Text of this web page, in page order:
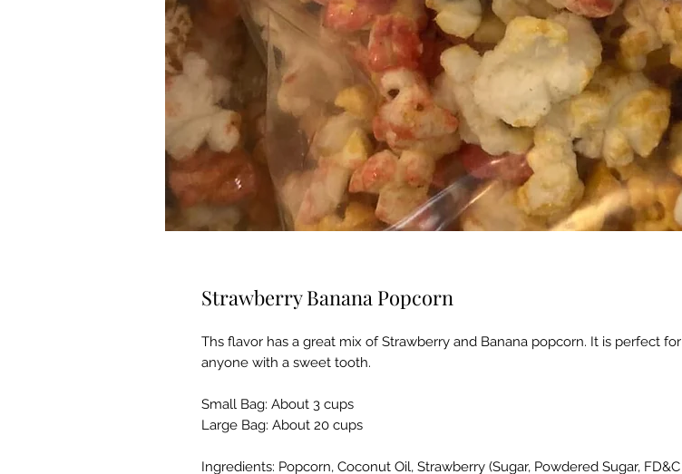
Strawberry Banana Popcorn
Ths flavor has a great mix of Strawberry and Banana popcorn. It is perfect for
anyone with a sweet tooth.
Small Bag: About 3 cups
Large Bag: About 20 cups
Ingredients: Popcorn, Coconut Oil, Strawberry (Sugar, Powdered Sugar, FD&C